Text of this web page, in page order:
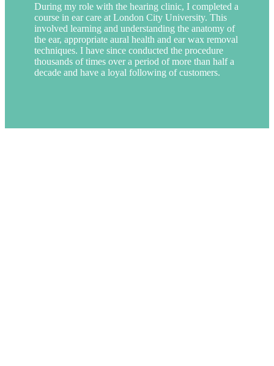
During my role with the hearing clinic, I completed a
course in ear care at London City University. This
involved learning and understanding the anatomy of
the ear, appropriate aural health and ear wax removal
techniques. I have since conducted the procedure
thousands of times over a period of more than half a
decade and have a loyal following of customers.